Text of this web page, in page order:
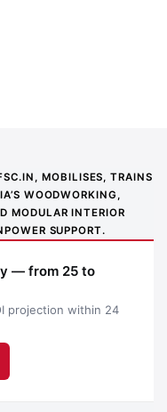
100
mm
12 mo /
2000
MOBILISES, TRAINS
WOODWORKING,
MODULAR INTERIOR
SUPPORT.
— from 25 to
projection within 24